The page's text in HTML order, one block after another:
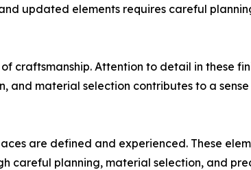
updated elements requires careful
craftsmanship. Attention to detail in these
and material selection contributes to a
are defined and experienced. These
careful planning, material selection, and